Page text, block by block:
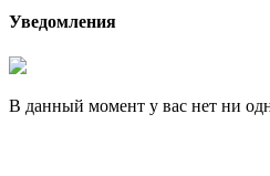
Уведомления
В данный момент у вас нет ни